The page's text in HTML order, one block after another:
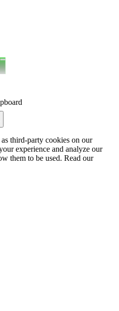
third-party cookies on our
experience and analyze our
them to be used. Read our